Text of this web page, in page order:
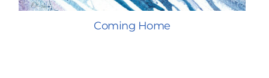
Coming Home